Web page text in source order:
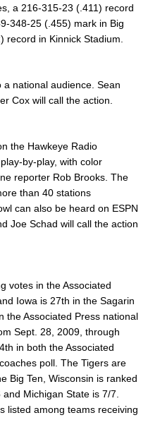
a 216-315-23 (.411) record
348-25 (.455) mark in Big
record in Kinnick Stadium.
a national audience. Sean
Cox will call the action.
the Hawkeye Radio
by-play, with color
reporter Rob Brooks. The
than 40 stations
can also be heard on ESPN
Joe Schad will call the action
votes in the Associated
Iowa is 27th in the Sagarin
the Associated Press national
Sept. 28, 2009, through
in both the Associated
poll. The Tigers are
Big Ten, Wisconsin is ranked
Michigan State is 7/7.
listed among teams receiving